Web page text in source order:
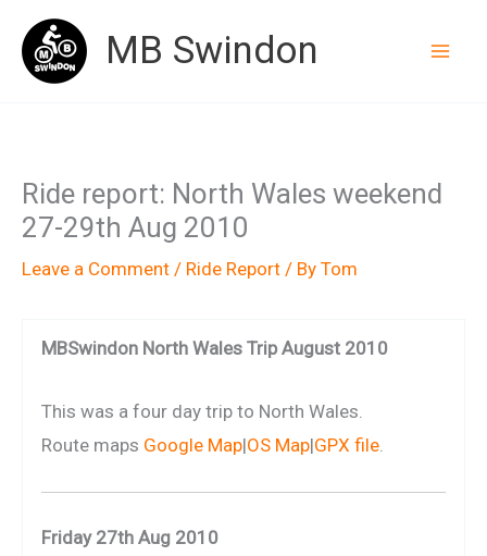
content
MB Swindon
Ride report: North Wales weekend
27-29th Aug 2010
Leave a Comment / Ride Report / By Tom
MBSwindon North Wales Trip August 2010
This was a four day trip to North Wales.
Route maps Google Map|OS Map|GPX file.
Friday 27th Aug 2010